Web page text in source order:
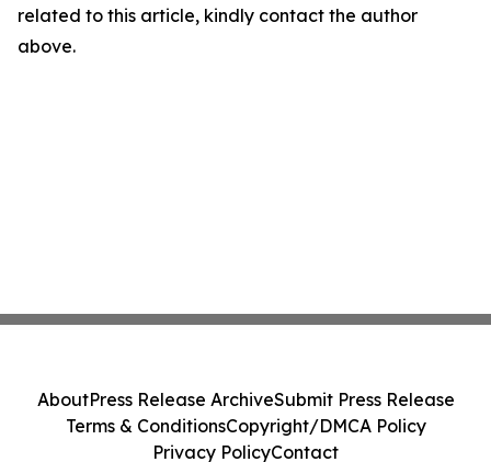
related to this article, kindly contact the author
above.
AboutPress Release ArchiveSubmit Press Release
Terms & ConditionsCopyright/DMCA Policy
Privacy PolicyContact